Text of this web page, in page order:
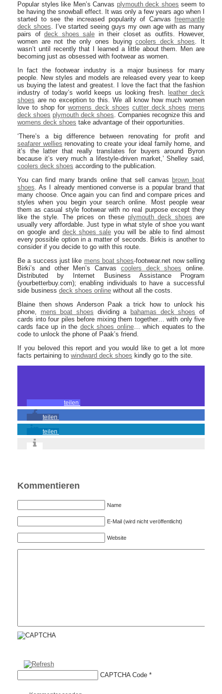
Popular styles like Men’s Canvas plymouth deck shoes seem to
be having the snowball effect. It was only a few years ago when I
started to see the increased popularity of Canvas freemantle
deck shoes. I’ve started seeing guys my own age with as many
pairs of deck shoes sale in their closet as outfits. However,
women are not the only ones buyingcoolers deck shoes. It
wasn’t until recently that I learned a little about them. Men are
becoming just as obsessed with footwear as women.
In fact the footwear industry is a major business for many
people. New styles and models are released every year to keep
us buying the latest and greatest. I love the fact that the fashion
industry of today’s world keeps us looking fresh.
leather deck
shoes are no exception to this. We all know how much women
love to shop forwomens deck shoes cutter deck shoes mens
deck shoes plymouth deck shoes. Companies recognize this and
womens deck shoes take advantage of their opportunities.
‘There’s a big difference between renovating for profit and
seafarer wellies renovating to create your ideal family home, and
it’s the latter that really translates for buyers around Byron
because it’s very much a lifestyle-driven market,’ Shelley said,
coolers deck shoes according to the publication.
You can find many brands online that sell canvas brown boat
shoes. As I already mentioned converse is a popular brand that
many choose. Once again you can find and compare prices and
styles when you begin your search online. Most people wear
them as casual style footwear with no real purpose except they
like the style. The prices on these plymouth deck shoes are
usually very affordable. Just type in what style of shoe you want
on google and deck shoes sale you will be able to find almost
every possible option in a matter of seconds. Birkis is another to
consider if you decide to go with this route.
Be a success just like mens boat shoes-footwear.net now selling
Birki’s and other Men’s Canvas coolers deck shoes online.
Distributed by Internet Business Assistance Program
(yourbetterbuy.com); enabling individuals to have a successful
side business deck shoes online without all the costs.
Blaine then shows Anderson Paak a trick how to unlock his
phone, mens boat shoes dividing a bahamas deck shoes of
cards into four piles before mixing them together… with only five
cards face up in the deck shoes online… which equates to the
code to unlock the phone of Paak’s friend.
If you beloved this report and you would like to get a lot more
facts pertaining to windward deck shoes kindly go to the site.
teilen
teilen
teilen
Kommentieren
Name
E-Mail (wird nicht veröffentlicht)
Website
CAPTCHA Code *